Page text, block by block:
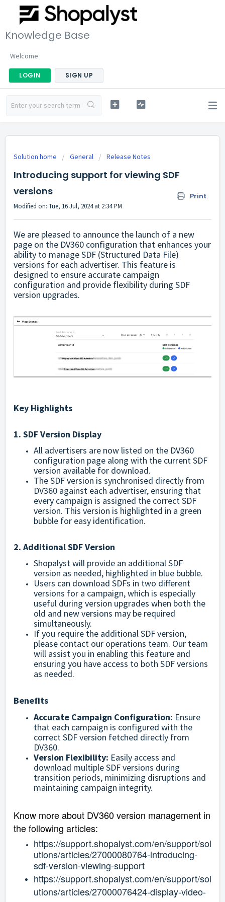
Knowledge Base
Welcome
LOGIN SIGN UP
Solution home General Release Notes
Introducing support for viewing SDF
versions
Print
Modified on: Tue, 16 Jul, 2024 at 2:34 PM
We are pleased to announce the launch of a new
page on the DV360 configuration that enhances your
ability to manage SDF (Structured Data File)
versions for each advertiser. This feature is
designed to ensure accurate campaign
configuration and provide flexibility during SDF
version upgrades.
Key Highlights
1. SDF Version Display
All advertisers are now listed on the DV360
configuration page along with the current SDF
version available for download.
The SDF version is synchronised directly from
DV360 against each advertiser, ensuring that
every campaign is assigned the correct SDF
version. This version is highlighted in a green
bubble for easy identification.
2. Additional SDF Version
Shopalyst will provide an additional SDF
version as needed, highlighted in blue bubble.
Users can download SDFs in two different
versions for a campaign, which is especially
useful during version upgrades when both the
old and new versions may be required
simultaneously.
If you require the additional SDF version,
please contact our operations team. Our team
will assist you in enabling this feature and
ensuring you have access to both SDF versions
as needed.
Benefits
Accurate Campaign Configuration: Ensure
that each campaign is configured with the
correct SDF version fetched directly from
DV360.
Version Flexibility: Easily access and
download multiple SDF versions during
transition periods, minimizing disruptions and
maintaining campaign integrity.
Know more about DV360 version management in
the following articles:
https://support.shopalyst.com/en/support/sol
utions/articles/27000080764-introducing-
sdf-version-viewing-support
https://support.shopalyst.com/en/support/sol
utions/articles/27000076424-display-video-